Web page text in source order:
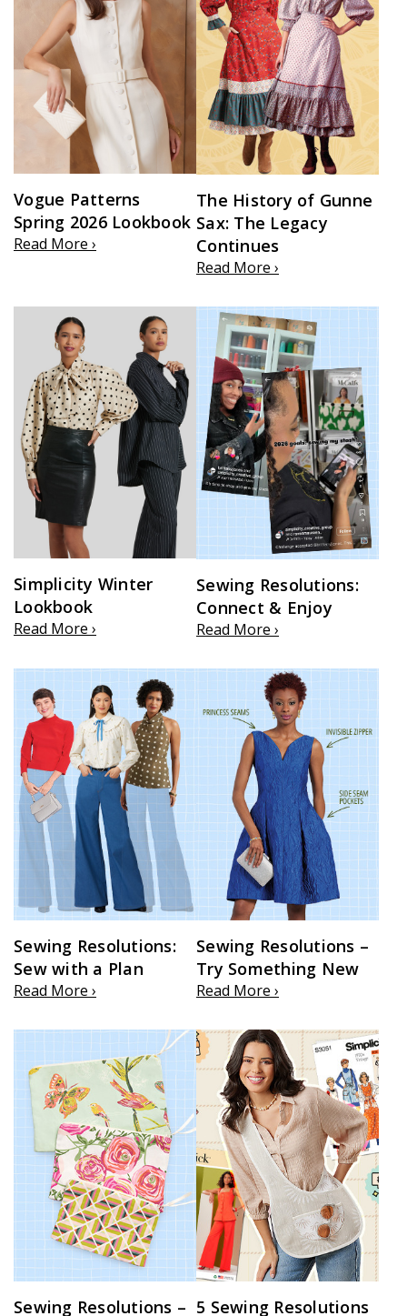
Vogue Patterns
Spring 2026 Lookbook
Read More ›
The History of Gunne
Sax: The Legacy
Continues
Read More ›
Simplicity Winter
Lookbook
Read More ›
Sewing Resolutions:
Connect & Enjoy
Read More ›
Sewing Resolutions:
Sew with a Plan
Read More ›
Sewing Resolutions –
Try Something New
Read More ›
Sewing Resolutions – 5 Sewing Resolutions